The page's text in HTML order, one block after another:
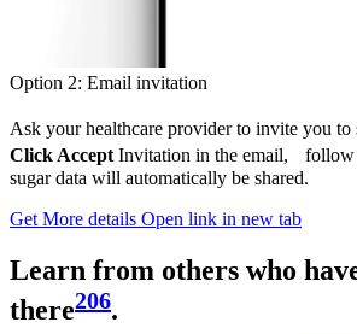
Option 2: Email invitation
Ask your healthcare provider to invite you to
Click Accept Invitation in the email, follow
sugar data will automatically be shared.
Get More details Open link in new tab
Learn from others who
there206.